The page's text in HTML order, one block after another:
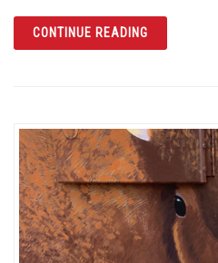
CONTINUE READINGARTICLE